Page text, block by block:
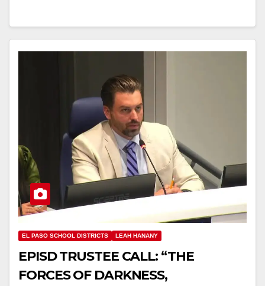
EL PASO SCHOOL DISTRICTS LEAH HANANY
EPISD TRUSTEE CALL: “THE
FORCES OF DARKNESS,